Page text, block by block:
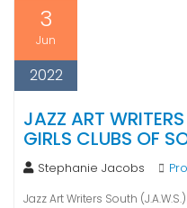
3
Jun
2022
JAZZ ART
GIRLS CLUBS OF
Stephanie Jacobs
Jazz Art Writers South